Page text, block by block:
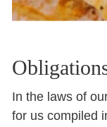
In the laws of
for us compiled